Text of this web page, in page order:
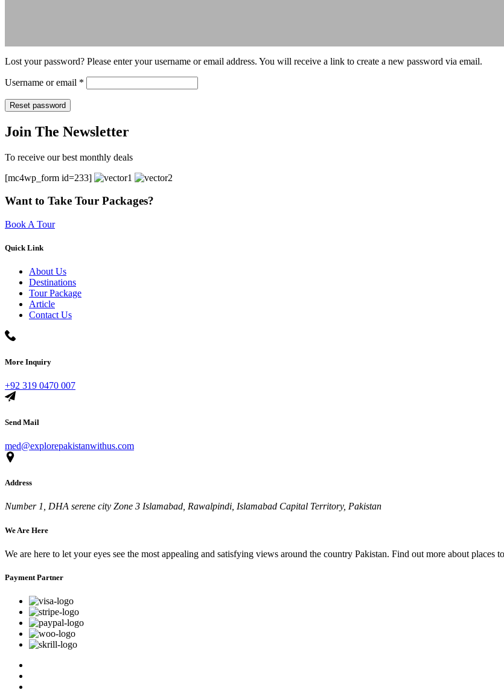
Lost your password? Please enter your username or email address. You will receive a link to create a new password via email.
Username or email *
Reset password
Join The Newsletter
To receive our best monthly deals
[mc4wp_form id=233]
Want to Take Tour Packages?
Book A Tour
Quick Link
About Us
Destinations
Tour Package
Article
Contact Us
More Inquiry
+92 319 0470 007
Send Mail
med@explorepakistanwithus.com
Address
Number 1, DHA serene city Zone 3 Islamabad, Rawalpindi, Islamabad Capital Territory, Pakistan
We Are Here
We are here to let your eyes see the most appealing and satisfying views around the country Pakistan. Find out more about places
Payment Partner